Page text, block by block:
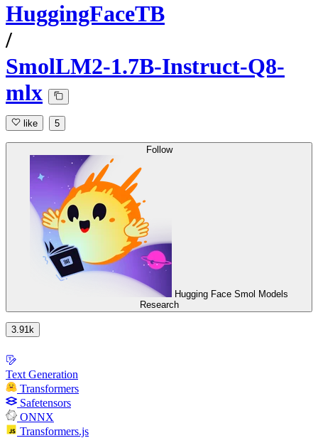
HuggingFaceTB
/
SmolLM2-1.7B-Instruct-Q8-
mlx
like 5
Follow
Hugging Face Smol Models
Research
3.91k
Text Generation
Transformers
Safetensors
ONNX
Transformers.js